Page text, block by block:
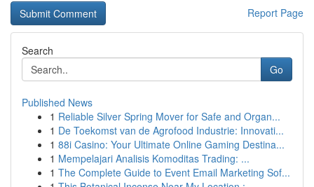
Report Page
Search
Go
Published News
1 Reliable Silver Spring Mover for Safe and Organ...
1 De Toekomst van de Agrofood Industrie: Innovati...
1 88i Casino: Your Ultimate Online Gaming Destina...
1 Mempelajari Analisis Komoditas Trading: ...
1 The Complete Guide to Event Email Marketing Sof...